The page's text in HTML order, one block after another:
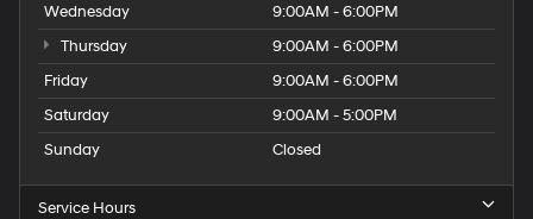
Wednesday
9:00AM - 6:00PM
Thursday
9:00AM - 6:00PM
Friday
9:00AM - 6:00PM
Saturday
9:00AM - 5:00PM
Sunday
Closed
Service Hours